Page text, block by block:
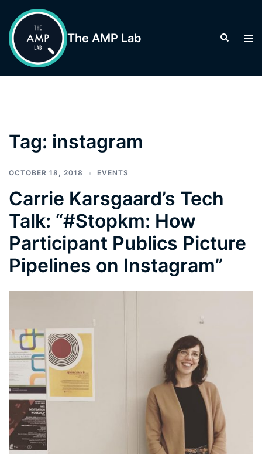
content
The AMP Lab Search
Tag: instagram
OCTOBER 18, 2018 EVENTS
Carrie Karsgaard’s Tech
Talk: “#Stopkm: How
Participant Publics Picture
Pipelines on Instagram”